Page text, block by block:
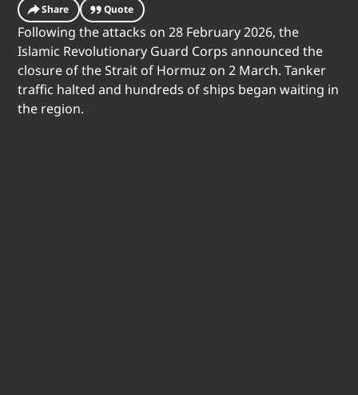
Share Quote
Following the attacks on 28 February 2026, the
Islamic Revolutionary Guard Corps announced the
closure of the Strait of Hormuz on 2 March. Tanker
traffic halted and hundreds of ships began waiting in
the region.